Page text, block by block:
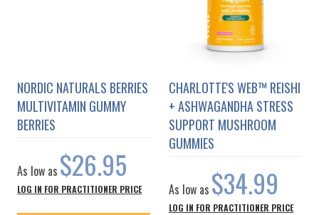
NORDIC NATURALS BERRIES
MULTIVITAMIN GUMMY
BERRIES
As low as $26.95
LOG IN FOR PRACTITIONER PRICE
CHARLOTTE'S WEB™ REISHI
+ ASHWAGANDHA STRESS
SUPPORT MUSHROOM
GUMMIES
As low as $34.99
LOG IN FOR PRACTITIONER PRICE